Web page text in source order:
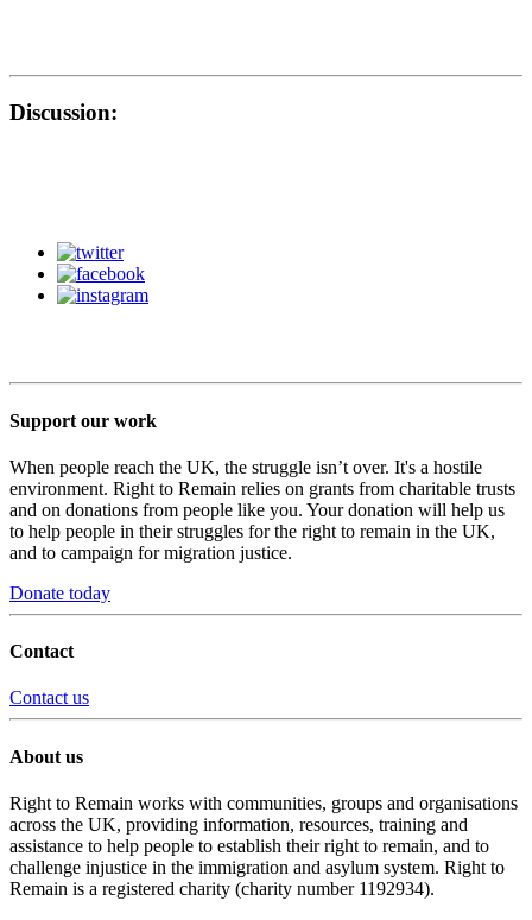
Discussion:
Support our work
When people reach the UK, the struggle isn’t over. It's a hostile
environment. Right to Remain relies on grants from charitable trusts
and on donations from people like you. Your donation will help us
to help people in their struggles for the right to remain in the UK,
and to campaign for migration justice.
Donate today
Contact
Contact us
About us
Right to Remain works with communities, groups and organisations
across the UK, providing information, resources, training and
assistance to help people to establish their right to remain, and to
challenge injustice in the immigration and asylum system. Right to
Remain is a registered charity (charity number 1192934).